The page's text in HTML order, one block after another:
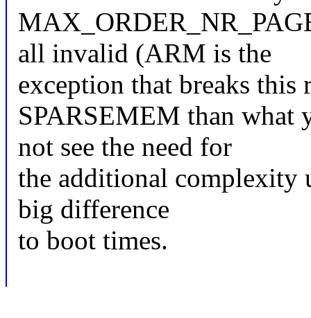
all invalid (ARM is the
exception that breaks
SPARSEMEM than what
not see the need for
the additional complexity
big difference
to boot times.